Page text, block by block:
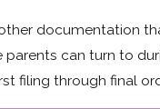
documentation
can turn to
filing through final